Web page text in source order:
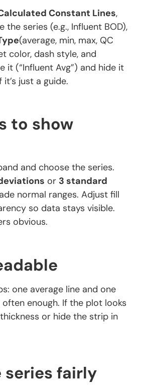
Constant Lines,
the series (e.g., Influent BOD),
(average, min, max, QC
color, dash style, and
it (“Influent Avg”) and hide it
just a guide.
to show
and choose the series.
or 3 standard
normal ranges. Adjust fill
so data stays visible.
obvious.
one average line and one
enough. If the plot looks
or hide the strip in
series fairly